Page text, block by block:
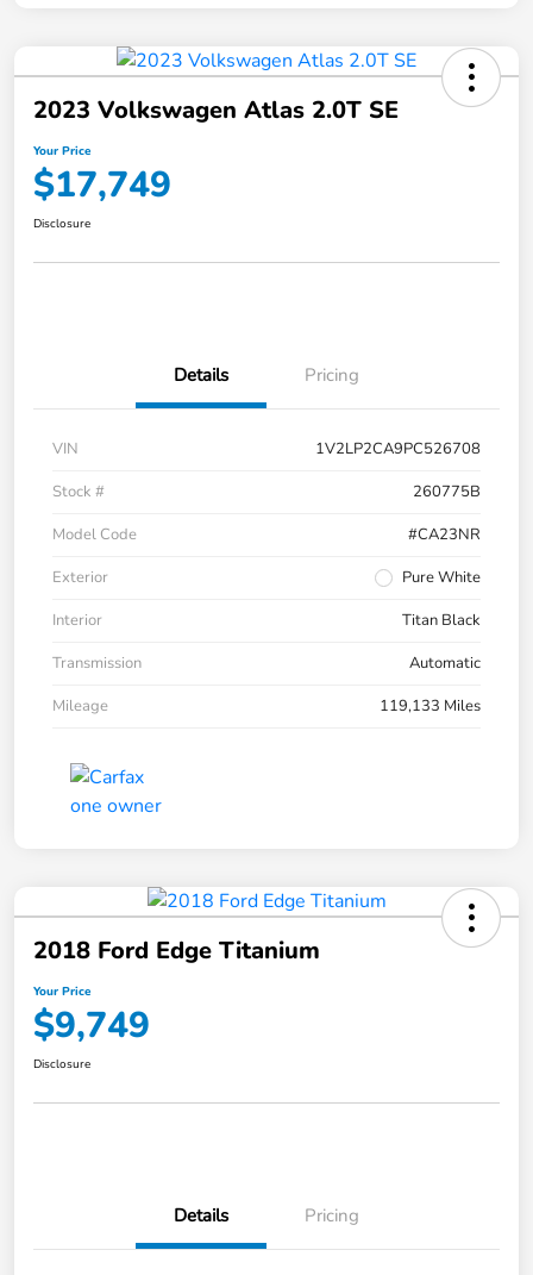
2023 Volkswagen Atlas 2.0T SE
Your Price
$17,749
Disclosure
Details Pricing
VIN
1V2LP2CA9PC526708
Stock #
260775B
Model Code
#CA23NR
Exterior
Pure White
Interior
Titan Black
Transmission
Automatic
Mileage
119,133 Miles
2018 Ford Edge Titanium
Your Price
$9,749
Disclosure
Details Pricing